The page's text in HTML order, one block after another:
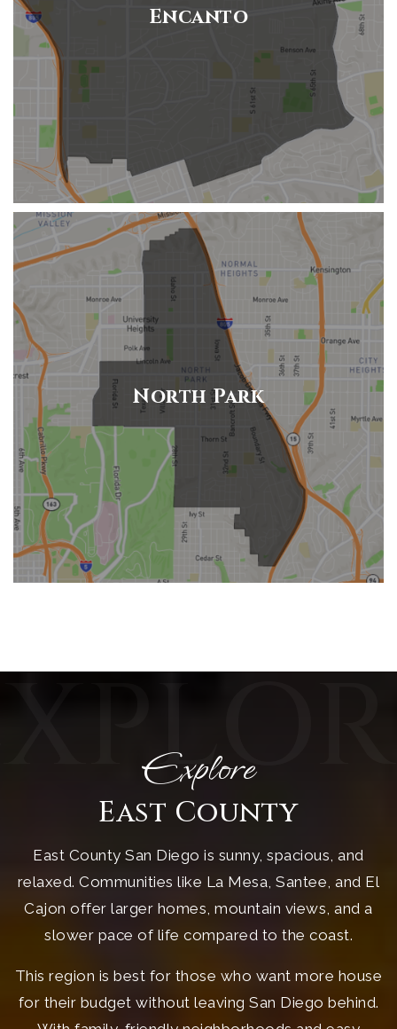
Encanto
North Park
Explore
East County
East County San Diego is sunny, spacious, and
relaxed. Communities like La Mesa, Santee, and El
Cajon offer larger homes, mountain views, and a
slower pace of life compared to the coast.
This region is best for those who want more house
for their budget without leaving San Diego behind.